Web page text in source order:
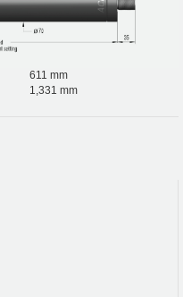
611 mm
1,331 mm